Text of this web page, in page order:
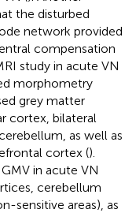
the disturbed
network provided
compensation
study in acute VN
morphometry
grey matter
cortex, bilateral
as well as
cortex ().
in acute VN
cerebellum
sensitive areas), as